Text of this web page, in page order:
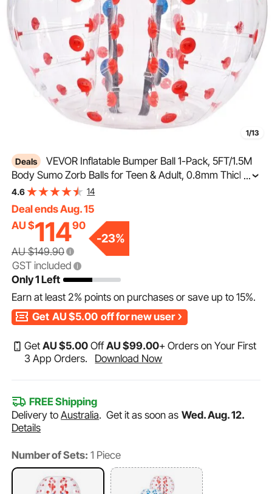
1/13
Deals
VEVOR Inflatable Bumper Ball 1-Pack, 5FT/1.5M
Body Sumo Zorb Balls for Teen & Adult, 0.8mm Thick
PVC Human Hamster Bubble Balls for Outdoor Team
Gaming Play, Bumper Bopper Toys for Garden, Yard,
Park
...
4.6 14
Deal ends Aug. 15
AU $11490
AU $149.90
-23%
GST included
Only 1 Left
Earn at least 2% points on purchases or save up to15%.
Get AU $5.00 off for new user
GetAU $5.00 OffAU $99.00+ Orders on Your First
3 App Orders.
Download Now
FREE Shipping
Delivery toAustralia.Get it as soon as Wed. Aug. 12.
Details
Number of Sets: 1 Piece